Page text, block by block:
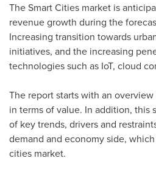
The Smart Cities market is
revenue growth during the
Increasing transition towards
initiatives, and the increasing
technologies such as IoT, cloud
The report starts with an
in terms of value. In addition, this
of key trends, drivers and
demand and economy side,
cities market.